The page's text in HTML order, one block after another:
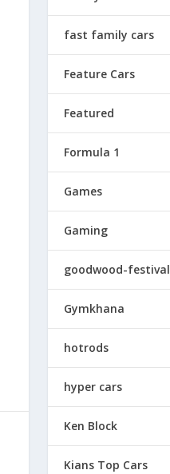
fast family cars
Feature Cars
Featured
Formula 1
Games
Gaming
goodwood-festival
Gymkhana
hotrods
hyper cars
Ken Block
Kians Top Cars